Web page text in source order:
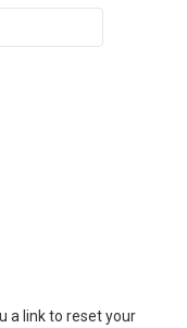
a link to reset your